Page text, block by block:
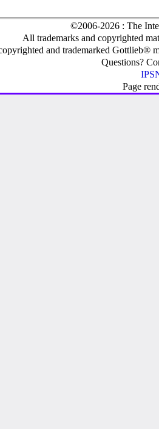
©2006-2026 : The
All trademarks and copyrighted
and trademarked Gottlieb®
Questions?
Page